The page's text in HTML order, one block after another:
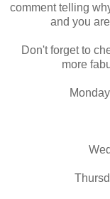
comment telling
and you
Don't forget to
more